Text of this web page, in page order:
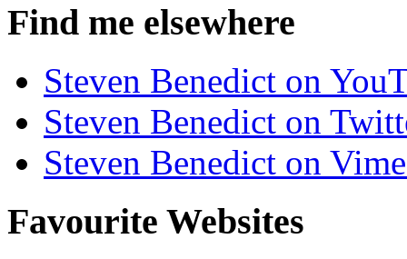
Find me elsewhere
Steven Benedict on
Steven Benedict on
Steven Benedict on
Favourite Websites